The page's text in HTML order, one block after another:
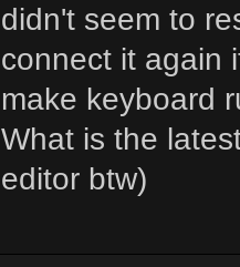
didn't seem to
connect it again
make keyboard
What is the
editor btw)